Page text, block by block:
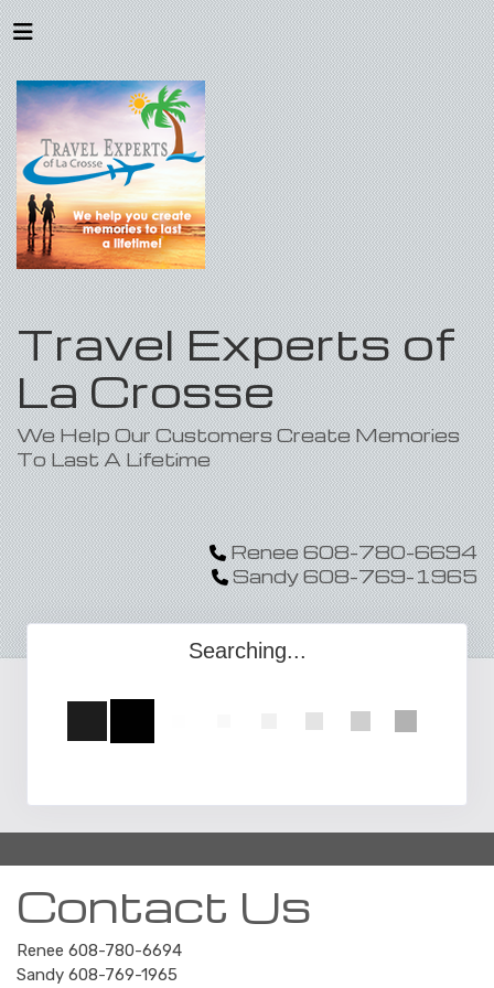
Travel Experts of
La Crosse
We Help Our Customers Create Memories
To Last A Lifetime
Renee 608-780-6694
Sandy 608-769-1965
Searching...
Contact Us
Renee 608-780-6694
Sandy 608-769-1965